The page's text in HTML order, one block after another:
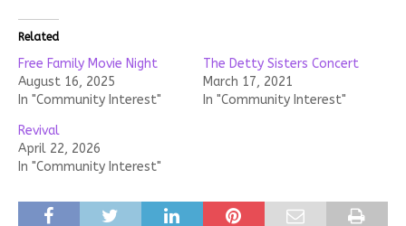
Related
Free Family Movie Night
August 16, 2025
In "Community Interest"
The Detty Sisters Concert
March 17, 2021
In "Community Interest"
Revival
April 22, 2026
In "Community Interest"